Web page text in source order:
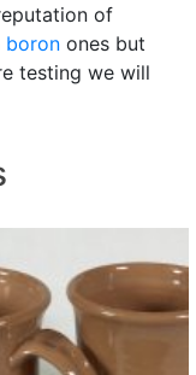
of
boron ones but
testing we will